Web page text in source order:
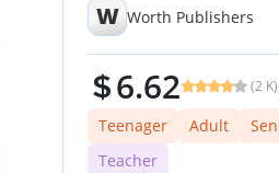
W Worth Publishers
6.62 (2 K)
Teenager Adult
Teacher